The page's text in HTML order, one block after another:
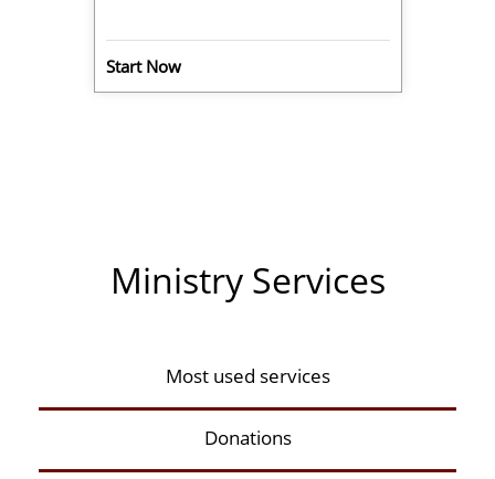
Start Now
Ministry Services
Most used services
Donations